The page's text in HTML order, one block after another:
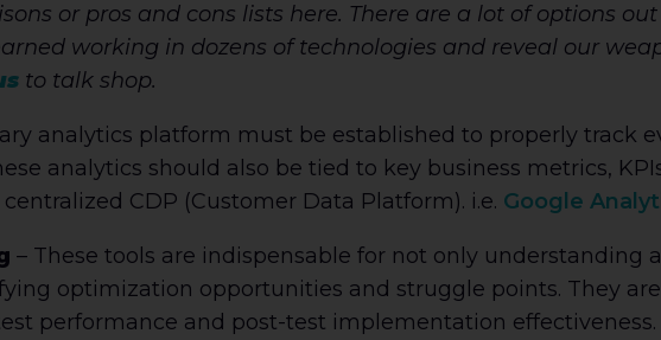
or pros and cons lists here. There are a lot of options out
working in dozens of technologies and reveal our
to talk shop.
analytics platform must be established to properly track
analytics should also be tied to key business metrics,
CDP (Customer Data Platform). i.e. Google
– These tools are indispensable for not only understanding
optimization opportunities and struggle points. They
performance and post-test implementation effectiveness.